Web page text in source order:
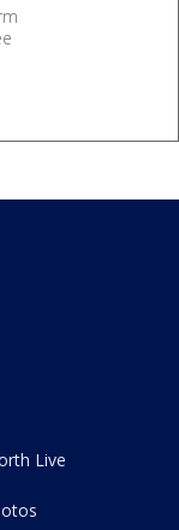
Live